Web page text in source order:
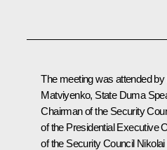
The meeting was attended
Matviyenko, State Duma
Chairman of the Security
of the Presidential Executive
of the Security Council